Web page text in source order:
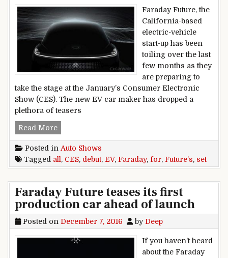
Faraday Future, the
California-based
electric-vehicle
start-up has been
toiling over the last
few months as they
are preparing to
take the stage at the January’s Consumer Electronic
Show (CES). The new EV car maker has dropped a
plethora of teasers
Read MoreFaraday Future’s EV all set for CES debut
Posted in Auto Shows
Tagged all, CES, debut, EV, Faraday, for, Future’s, set
Faraday Future teases its first
production car ahead of launch
Posted on December 7, 2016 by Deep
If you haven’t heard
about the Faraday